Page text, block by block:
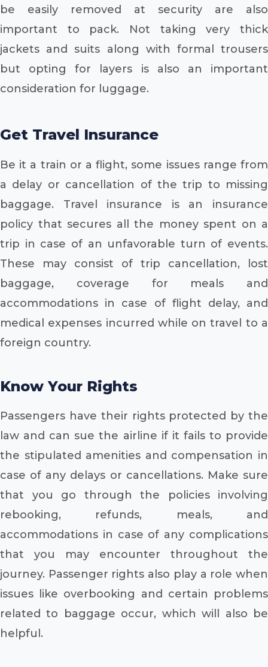
be easily removed at security are also
important to pack. Not taking very thick
jackets and suits along with formal trousers
but opting for layers is also an important
consideration for luggage.
Get Travel Insurance
Be it a train or a flight, some issues range from
a delay or cancellation of the trip to missing
baggage. Travel insurance is an insurance
policy that secures all the money spent on a
trip in case of an unfavorable turn of events.
These may consist of trip cancellation, lost
baggage, coverage for meals and
accommodations in case of flight delay, and
medical expenses incurred while on travel to a
foreign country.
Know Your Rights
Passengers have their rights protected by the
law and can sue the airline if it fails to provide
the stipulated amenities and compensation in
case of any delays or cancellations. Make sure
that you go through the policies involving
rebooking, refunds, meals, and
accommodations in case of any complications
that you may encounter throughout the
journey. Passenger rights also play a role when
issues like overbooking and certain problems
related to baggage occur, which will also be
helpful.